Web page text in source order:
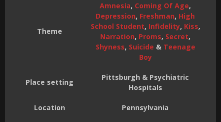
Theme
Amnesia, Coming Of Age,
Depression, Freshman, High
School Student, Infidelity, Kiss,
Narration, Proms, Secret,
Shyness, Suicide & Teenage
Boy
Place setting
Pittsburgh & Psychiatric
Hospitals
Location Pennsylvania